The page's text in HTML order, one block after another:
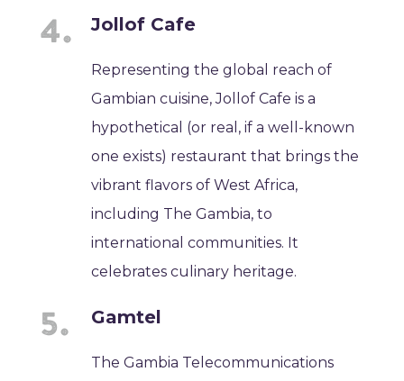
Jollof Cafe
Representing the global reach of
Gambian cuisine, Jollof Cafe is a
hypothetical (or real, if a well-known
one exists) restaurant that brings the
vibrant flavors of West Africa,
including The Gambia, to
international communities. It
celebrates culinary heritage.
Gamtel
The Gambia Telecommunications